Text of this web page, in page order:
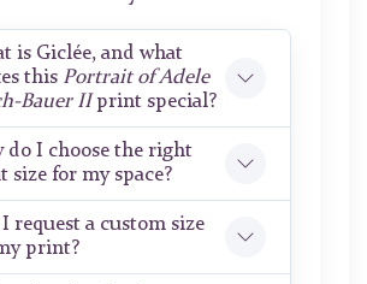
is Giclée, and what
this Portrait of Adele
Bauer IIprint special?
do I choose the right
size for my space?
I request a custom size
print?